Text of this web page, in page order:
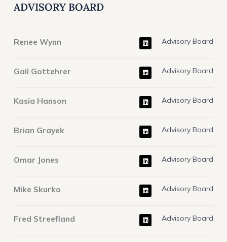
ADVISORY BOARD
Renee Wynn L
i
n
d
i
n
Advisory Board
Gail Gottehrer L
i
n
d
i
n
Advisory Board
Kasia Hanson L
i
n
d
i
n
Advisory Board
Brian Grayek L
i
n
d
i
n
Advisory Board
Omar Jones L
i
n
d
i
n
Advisory Board
Mike Skurko L
i
n
d
i
n
Advisory Board
Fred Streefland L
i
n
Advisory Board